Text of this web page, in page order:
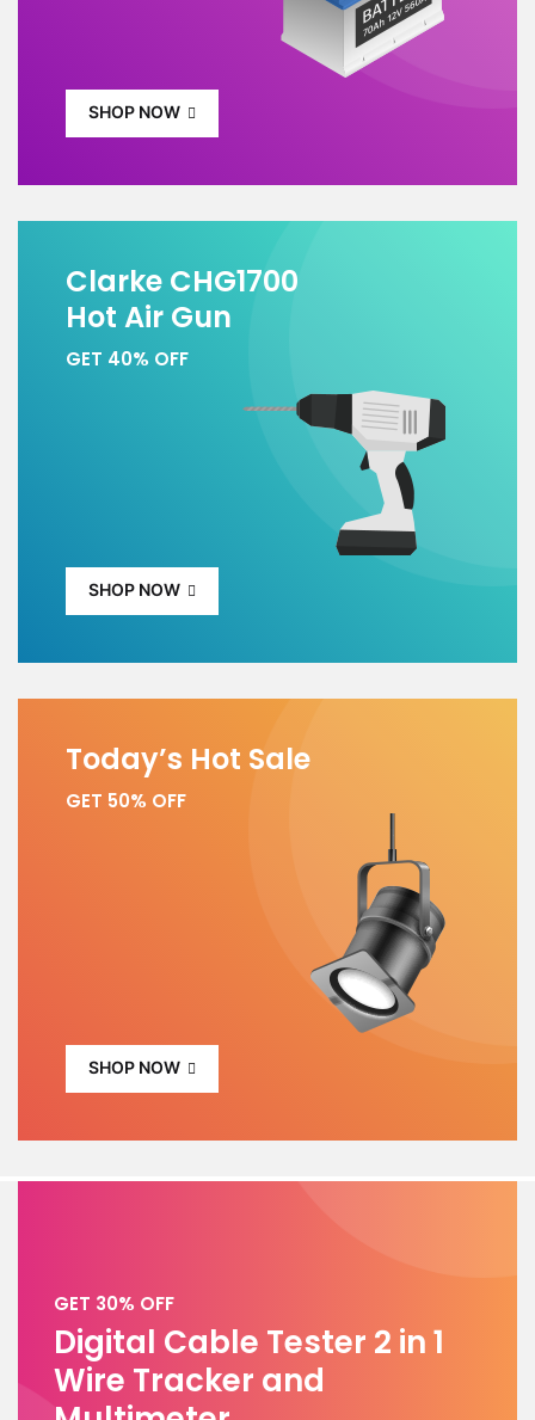
SHOP NOW
Clarke CHG1700
Hot Air Gun
GET 40% OFF
SHOP NOW
Today’s Hot Sale
GET 50% OFF
SHOP NOW
GET 30% OFF
Digital Cable Tester 2 in 1
Wire Tracker and